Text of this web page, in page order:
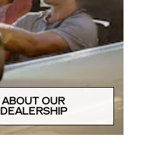
ABOUT OUR
DEALERSHIP